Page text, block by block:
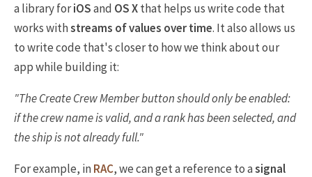
a library foriOSand OS Xthat helps us write code that
works withstreams of values over time. It also allows us
to write code that's closer to how we think about our
app while building it:
"TheCreate Crew Memberbutton should only be enabled:
if the crew name is valid,anda rank has been selected,and
the ship is not already full."
For example, inRAC, we can get a reference to asignal